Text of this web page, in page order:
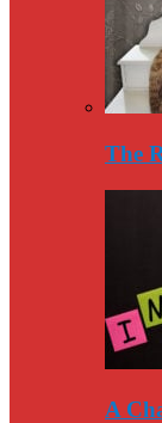
The
A